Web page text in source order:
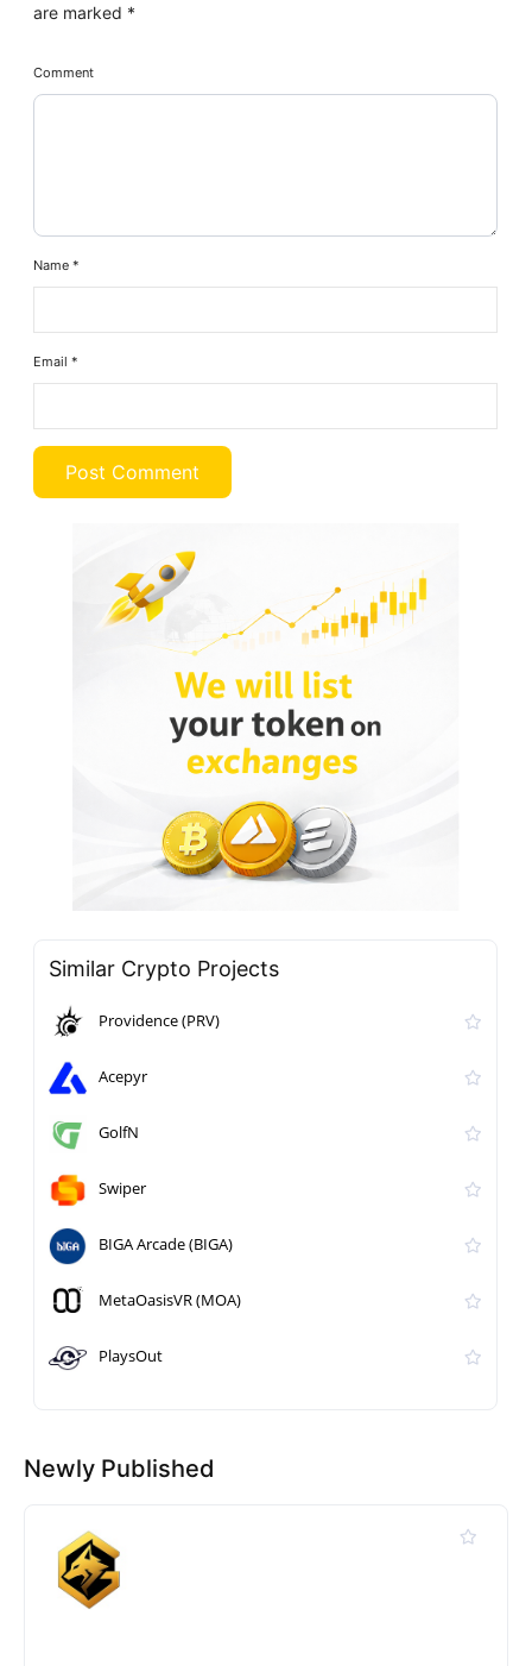
are marked *
Comment
Name*
Email*
Similar Crypto Projects
Providence (PRV)
Acepyr
GolfN
Swiper
BIGA Arcade (BIGA)
MetaOasisVR (MOA)
PlaysOut
Newly Published